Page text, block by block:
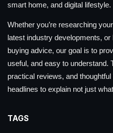
smart home, and digital lifestyle.
Whether you’re researching
latest industry developments,
buying advice, our goal is to
useful, and easy to understand.
practical reviews, and
headlines to explain not just
TAGS